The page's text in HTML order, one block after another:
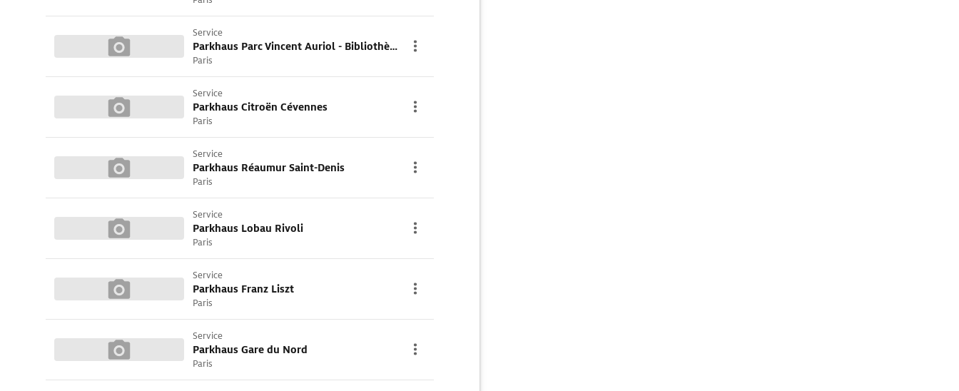
Service
Parkhaus Parc Vincent Auriol - Bibliothèque
Paris
Service
Parkhaus Citroën Cévennes
Paris
Service
Parkhaus Réaumur Saint-Denis
Paris
Service
Parkhaus Lobau Rivoli
Paris
Service
Parkhaus Franz Liszt
Paris
Service
Parkhaus Gare du Nord
Paris